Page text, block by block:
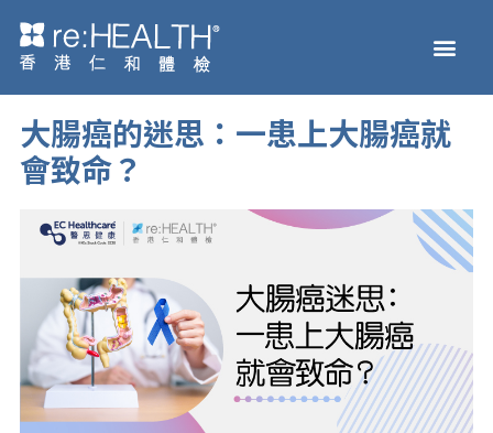
Skip
大腸癌的迷思：一患上大腸癌就
會致命？